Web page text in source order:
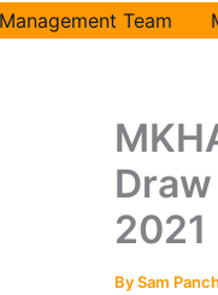
Management Team
2021
BySam